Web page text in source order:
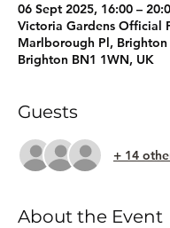
06 Sept 2025, 16:00 –
Victoria Gardens Official
Marlborough Pl, Brighton
Brighton BN1 1WN, UK
Guests
+ 14
About the Event